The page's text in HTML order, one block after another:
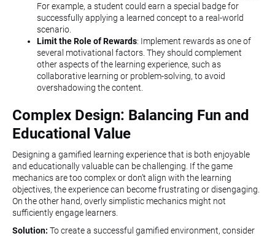
For example, a student could earn a special badge for
successfully applying a learned concept to a real-world
scenario.
Limit the Role of Rewards: Implement rewards as one of
several motivational factors. They should complement
other aspects of the learning experience, such as
collaborative learning or problem-solving, to avoid
overshadowing the content.
Complex Design: Balancing Fun and
Educational Value
Designing a gamified learning experience that is both enjoyable
and educationally valuable can be challenging. If the game
mechanics are too complex or don’t align with the learning
objectives, the experience can become frustrating or disengaging.
On the other hand, overly simplistic mechanics might not
sufficiently engage learners.
Solution: To create a successful gamified environment, consider